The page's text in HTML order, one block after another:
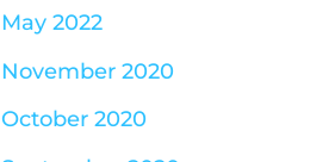
May 2022
November 2020
October 2020